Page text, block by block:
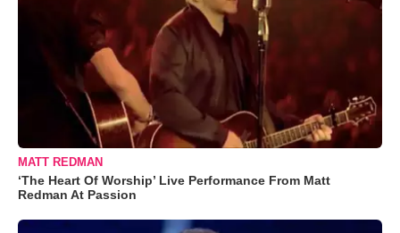
MATT REDMAN
‘The Heart Of Worship’ Live Performance From Matt
Redman At Passion